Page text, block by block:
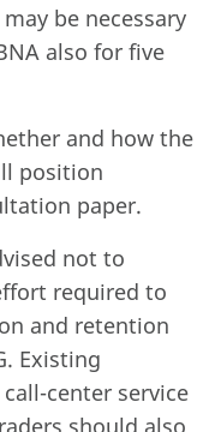
be necessary
also for five
and how the
position
paper.
not to
required to
and retention
Existing
center service
should also